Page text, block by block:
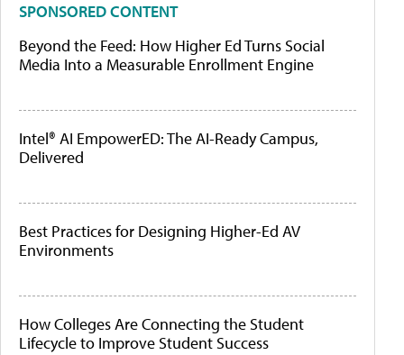
SPONSORED CONTENT
Beyond the Feed: How Higher Ed Turns Social
Media Into a Measurable Enrollment Engine
Intel® AI EmpowerED: The AI-Ready Campus,
Delivered
Best Practices for Designing Higher-Ed AV
Environments
How Colleges Are Connecting the Student
Lifecycle to Improve Student Success